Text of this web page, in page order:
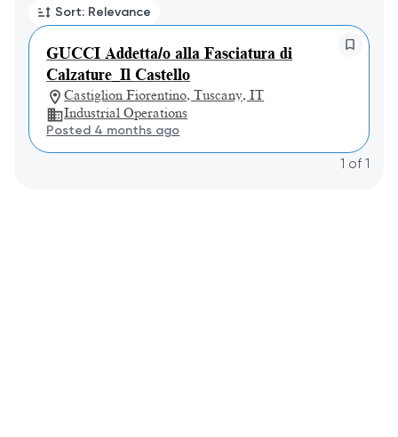
Sort: Relevance
GUCCI Addetta/o alla Fasciatura di
Calzature_Il Castello
Castiglion Fiorentino, Tuscany, IT
Industrial Operations
Posted 4 months ago
1 of 1